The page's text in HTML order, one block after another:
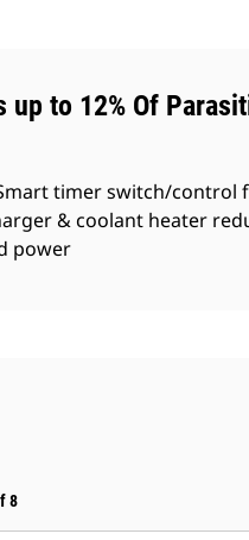
up to 12% Of
timer switch/control
& coolant heater
power
8